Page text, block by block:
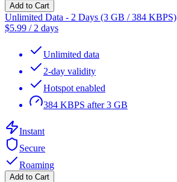
Add to Cart
Unlimited Data - 2 Days (3 GB / 384 KBPS)
$5.99 / 2 days
Unlimited data
2-day validity
Hotspot enabled
384 KBPS after 3 GB
Instant
Secure
Roaming
Add to Cart